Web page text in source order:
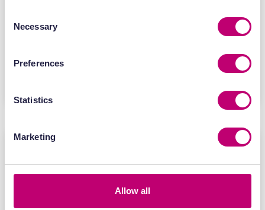
Selection
Necessary
Preferences
Statistics
Marketing
Allow all
development of next-generation RNA